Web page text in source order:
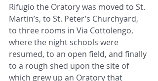
Rifugio the Oratory was moved to St.
Martin’s, to St. Peter’s Churchyard,
to three rooms in Via Cottolengo,
where the night schools were
resumed, to an open field, and finally
to a rough shed upon the site of
which grew up an Oratory that